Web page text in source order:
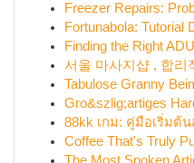
Freezer Repairs:
Fortunabola: Tutorial
Finding the Right
서울 마사지샵 , 합리
Tabulose Granny
Gro&szlig;artiges
88kk เกม: คู่มือเริ่มต้
Coffee That's Truly